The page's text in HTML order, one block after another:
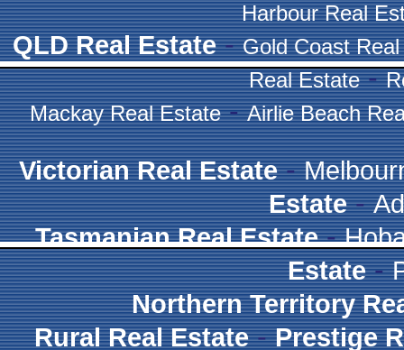
Harbour Real
QLD Real Estate-Gold Coast
Real Estate-
Mackay Real Estate-Airlie Beach
Victorian Real Estate-
Estate-
Tasmanian Real Estate-
Estate-
Northern Territory
Rural Real Estate-Prestige